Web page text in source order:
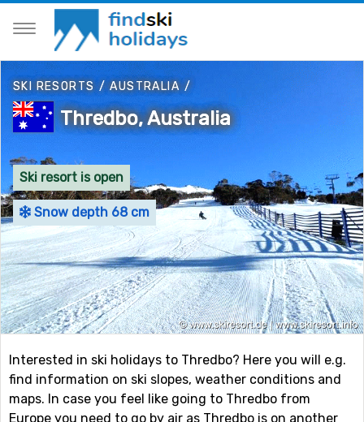
SKI RESORTS/AUSTRALIA/
Thredbo, Australia
Ski resort is open
Snow depth 68 cm
Interested in ski holidays to Thredbo? Here you will e.g.
find information on ski slopes, weather conditions and
maps. In case you feel like going to Thredbo from
Europe you need to go by air as Thredbo is on another